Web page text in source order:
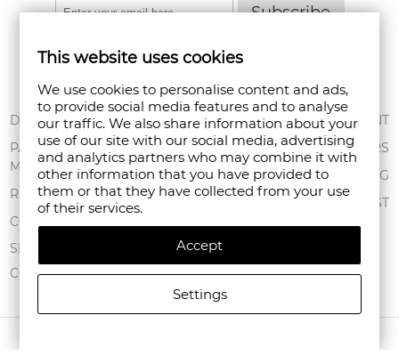
Subscribe
DELIVERY
PAYMENT
METHODS
RETURNS
COMPLAINTS
SITEMAP
CONTACT US
ABOUT US
CONDITIONS OF
USE
PRIVACY POLICY
STORES
MY ACCOUNT
ORDERS
SHOPPING BAG
WISHLIST
This website uses cookies
We use cookies to personalise content and ads,
to provide social media features and to analyse
our traffic. We also share information about your
use of our site with our social media, advertising
and analytics partners who may combine it with
other information that you have provided to
them or that they have collected from your use
of their services.
Accept
Settings